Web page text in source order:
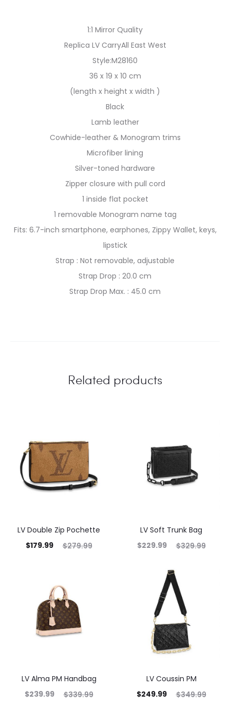
1:1 Mirror Quality
Replica LV CarryAll East West
Style:M28160
36 x 19 x 10 cm
(length x height x width )
Black
Lamb leather
Cowhide-leather & Monogram trims
Microfiber lining
Silver-toned hardware
Zipper closure with pull cord
1 inside flat pocket
1 removable Monogram name tag
Fits: 6.7-inch smartphone, earphones, Zippy Wallet, keys,
lipstick
Strap : Not removable, adjustable
Strap Drop : 20.0 cm
Strap Drop Max. : 45.0 cm
Related products
LV Double Zip Pochette
$279.99
$179.99
LV Soft Trunk Bag
$329.99
$229.99
LV Alma PM Handbag
$339.99
$239.99
LV Coussin PM
$349.99
$249.99